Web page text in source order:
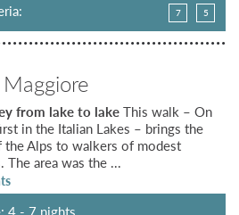
7 5
from lake to lakeThis walk – On
in the Italian Lakes – brings the
Alps to walkers of modest
The area was the ...
4 - 7 nights